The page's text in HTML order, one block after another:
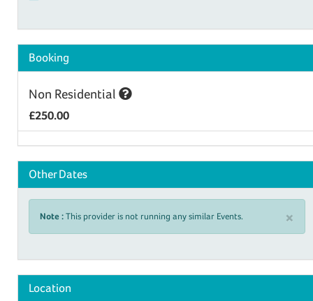
Booking
Non Residential
£250.00
Other Dates
×
Note : This provider is not running any similar Events.
Location